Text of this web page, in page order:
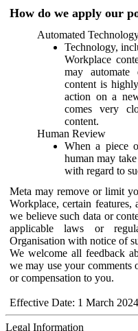
How do we apply our
Automated
Technology,
Workplace
may automate
content is
action on a
comes very
content.
Human Review
When a piece
human may
with regard to
Meta may remove or limit
Workplace, certain
we believe such data or
applicable laws or
Organisation with notice of
We welcome all feedback
we may use your comments
or compensation to you.
Effective Date: 1 March 2024
Legal Information